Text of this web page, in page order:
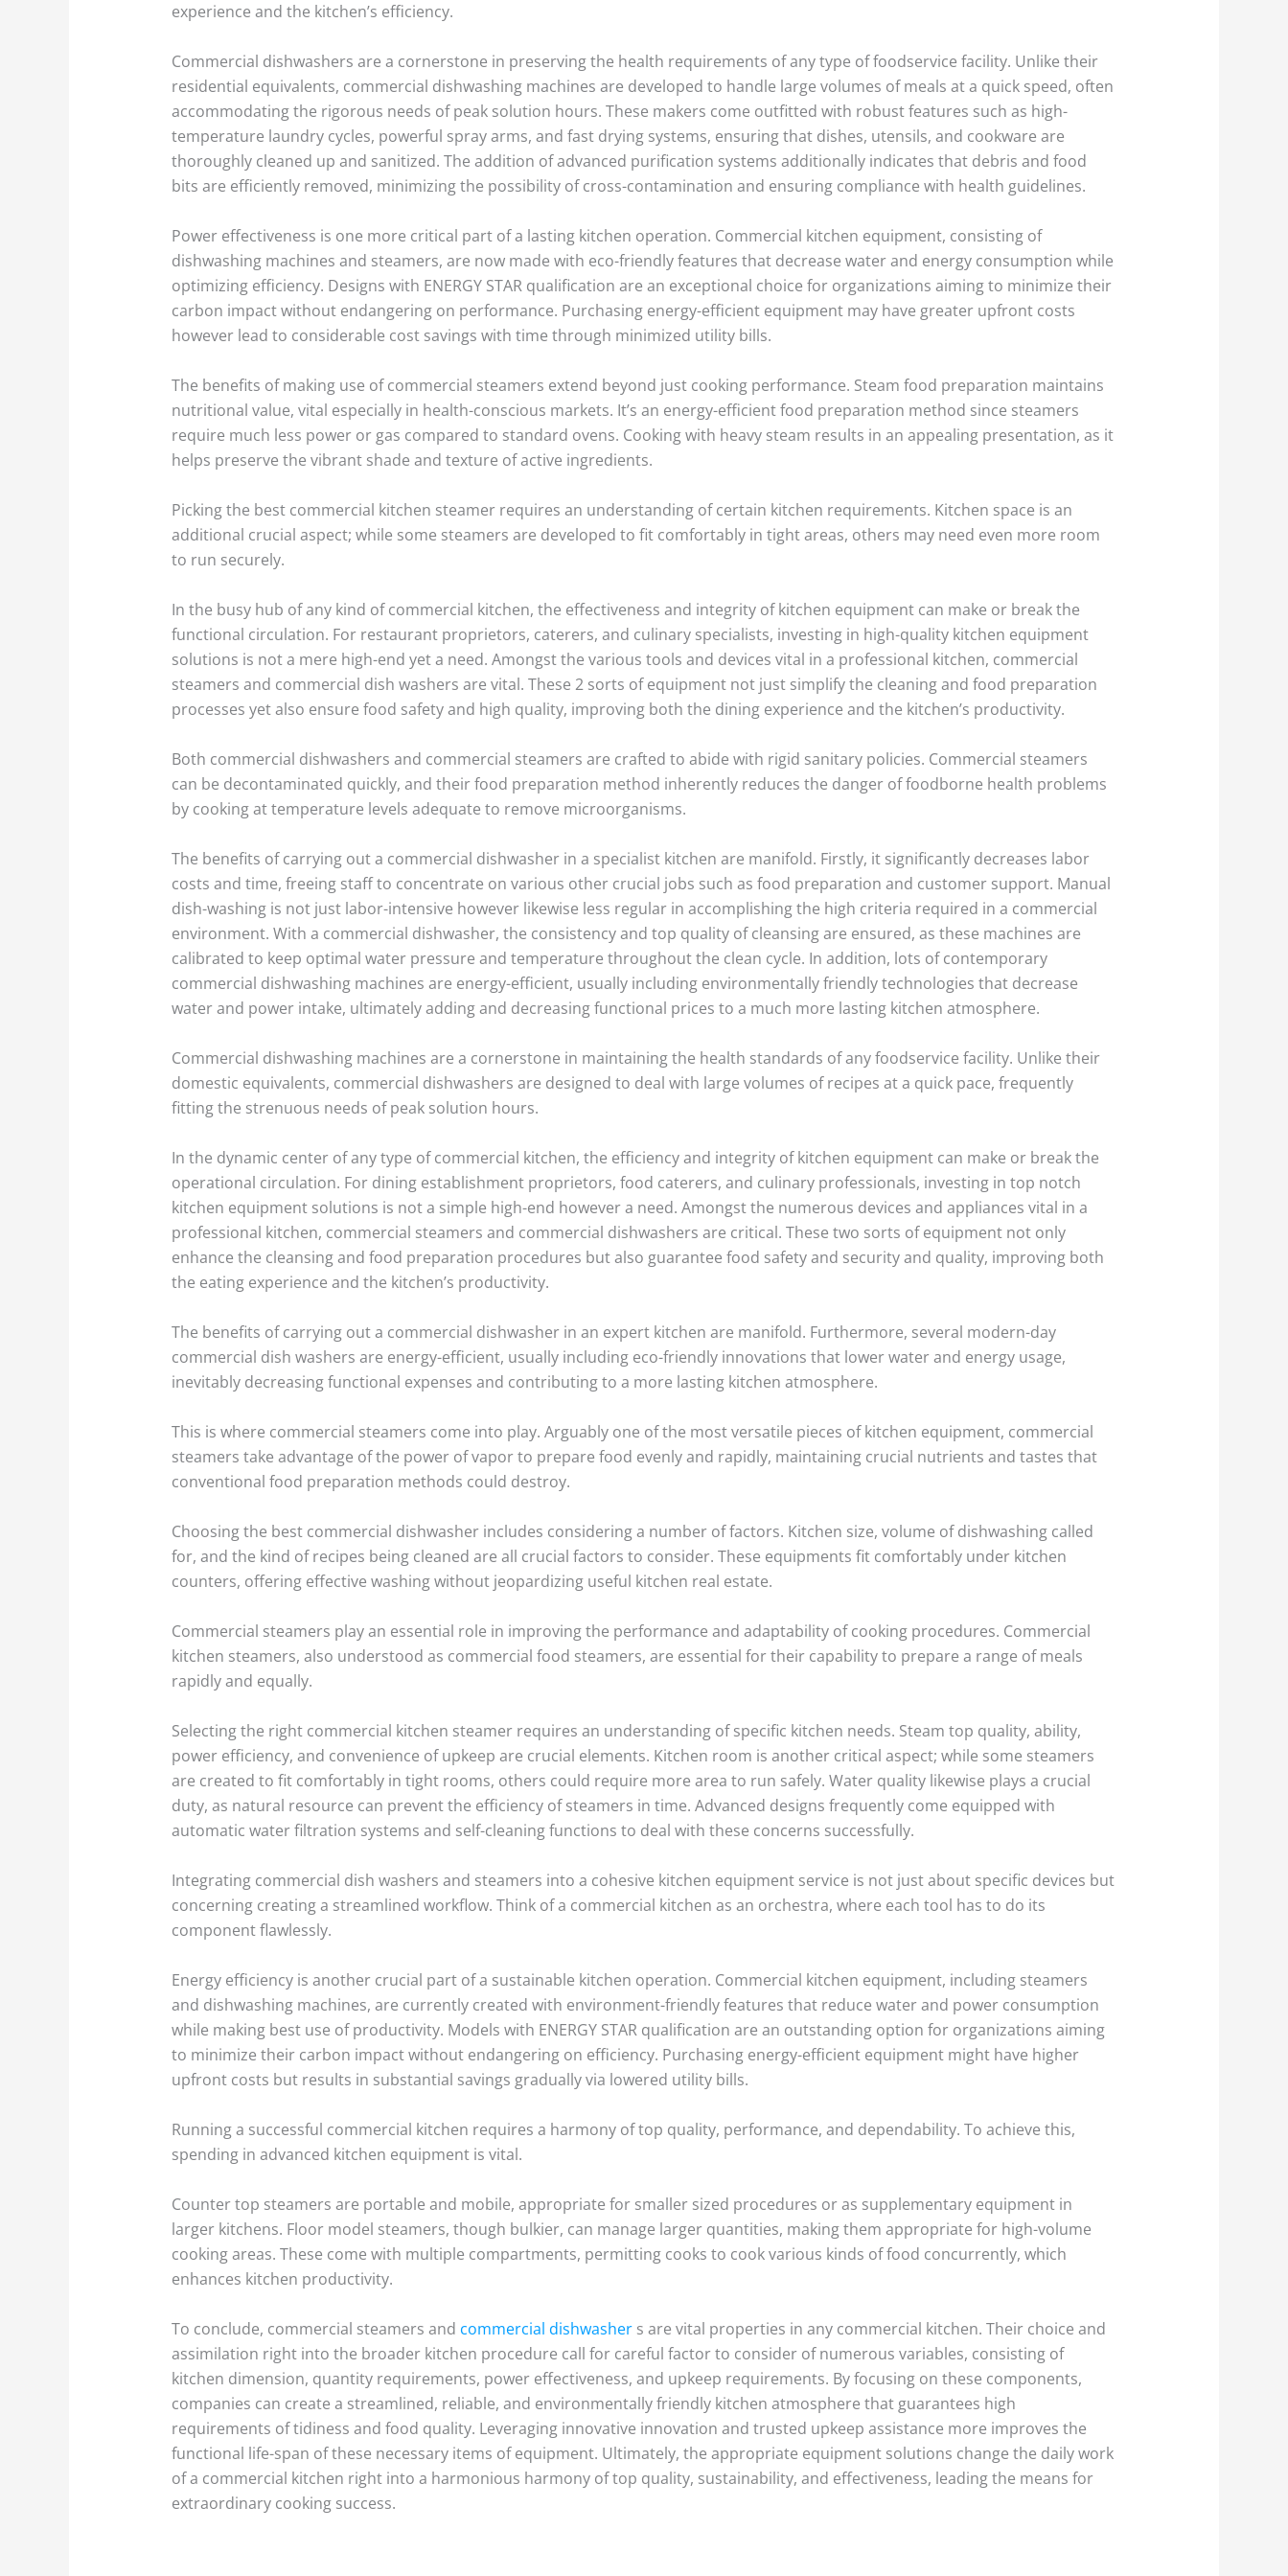
experience and the kitchen’s efficiency.
Commercial dishwashers are a cornerstone in preserving the health requirements of any type of foodservice facility. Unlike their
residential equivalents, commercial dishwashing machines are developed to handle large volumes of meals at a quick speed, often
accommodating the rigorous needs of peak solution hours. These makers come outfitted with robust features such as high-
temperature laundry cycles, powerful spray arms, and fast drying systems, ensuring that dishes, utensils, and cookware are
thoroughly cleaned up and sanitized. The addition of advanced purification systems additionally indicates that debris and food
bits are efficiently removed, minimizing the possibility of cross-contamination and ensuring compliance with health guidelines.
Power effectiveness is one more critical part of a lasting kitchen operation. Commercial kitchen equipment, consisting of
dishwashing machines and steamers, are now made with eco-friendly features that decrease water and energy consumption while
optimizing efficiency. Designs with ENERGY STAR qualification are an exceptional choice for organizations aiming to minimize their
carbon impact without endangering on performance. Purchasing energy-efficient equipment may have greater upfront costs
however lead to considerable cost savings with time through minimized utility bills.
The benefits of making use of commercial steamers extend beyond just cooking performance. Steam food preparation maintains
nutritional value, vital especially in health-conscious markets. It’s an energy-efficient food preparation method since steamers
require much less power or gas compared to standard ovens. Cooking with heavy steam results in an appealing presentation, as it
helps preserve the vibrant shade and texture of active ingredients.
Picking the best commercial kitchen steamer requires an understanding of certain kitchen requirements. Kitchen space is an
additional crucial aspect; while some steamers are developed to fit comfortably in tight areas, others may need even more room
to run securely.
In the busy hub of any kind of commercial kitchen, the effectiveness and integrity of kitchen equipment can make or break the
functional circulation. For restaurant proprietors, caterers, and culinary specialists, investing in high-quality kitchen equipment
solutions is not a mere high-end yet a need. Amongst the various tools and devices vital in a professional kitchen, commercial
steamers and commercial dish washers are vital. These 2 sorts of equipment not just simplify the cleaning and food preparation
processes yet also ensure food safety and high quality, improving both the dining experience and the kitchen’s productivity.
Both commercial dishwashers and commercial steamers are crafted to abide with rigid sanitary policies. Commercial steamers
can be decontaminated quickly, and their food preparation method inherently reduces the danger of foodborne health problems
by cooking at temperature levels adequate to remove microorganisms.
The benefits of carrying out a commercial dishwasher in a specialist kitchen are manifold. Firstly, it significantly decreases labor
costs and time, freeing staff to concentrate on various other crucial jobs such as food preparation and customer support. Manual
dish-washing is not just labor-intensive however likewise less regular in accomplishing the high criteria required in a commercial
environment. With a commercial dishwasher, the consistency and top quality of cleansing are ensured, as these machines are
calibrated to keep optimal water pressure and temperature throughout the clean cycle. In addition, lots of contemporary
commercial dishwashing machines are energy-efficient, usually including environmentally friendly technologies that decrease
water and power intake, ultimately adding and decreasing functional prices to a much more lasting kitchen atmosphere.
Commercial dishwashing machines are a cornerstone in maintaining the health standards of any foodservice facility. Unlike their
domestic equivalents, commercial dishwashers are designed to deal with large volumes of recipes at a quick pace, frequently
fitting the strenuous needs of peak solution hours.
In the dynamic center of any type of commercial kitchen, the efficiency and integrity of kitchen equipment can make or break the
operational circulation. For dining establishment proprietors, food caterers, and culinary professionals, investing in top notch
kitchen equipment solutions is not a simple high-end however a need. Amongst the numerous devices and appliances vital in a
professional kitchen, commercial steamers and commercial dishwashers are critical. These two sorts of equipment not only
enhance the cleansing and food preparation procedures but also guarantee food safety and security and quality, improving both
the eating experience and the kitchen’s productivity.
The benefits of carrying out a commercial dishwasher in an expert kitchen are manifold. Furthermore, several modern-day
commercial dish washers are energy-efficient, usually including eco-friendly innovations that lower water and energy usage,
inevitably decreasing functional expenses and contributing to a more lasting kitchen atmosphere.
This is where commercial steamers come into play. Arguably one of the most versatile pieces of kitchen equipment, commercial
steamers take advantage of the power of vapor to prepare food evenly and rapidly, maintaining crucial nutrients and tastes that
conventional food preparation methods could destroy.
Choosing the best commercial dishwasher includes considering a number of factors. Kitchen size, volume of dishwashing called
for, and the kind of recipes being cleaned are all crucial factors to consider. These equipments fit comfortably under kitchen
counters, offering effective washing without jeopardizing useful kitchen real estate.
Commercial steamers play an essential role in improving the performance and adaptability of cooking procedures. Commercial
kitchen steamers, also understood as commercial food steamers, are essential for their capability to prepare a range of meals
rapidly and equally.
Selecting the right commercial kitchen steamer requires an understanding of specific kitchen needs. Steam top quality, ability,
power efficiency, and convenience of upkeep are crucial elements. Kitchen room is another critical aspect; while some steamers
are created to fit comfortably in tight rooms, others could require more area to run safely. Water quality likewise plays a crucial
duty, as natural resource can prevent the efficiency of steamers in time. Advanced designs frequently come equipped with
automatic water filtration systems and self-cleaning functions to deal with these concerns successfully.
Integrating commercial dish washers and steamers into a cohesive kitchen equipment service is not just about specific devices but
concerning creating a streamlined workflow. Think of a commercial kitchen as an orchestra, where each tool has to do its
component flawlessly.
Energy efficiency is another crucial part of a sustainable kitchen operation. Commercial kitchen equipment, including steamers
and dishwashing machines, are currently created with environment-friendly features that reduce water and power consumption
while making best use of productivity. Models with ENERGY STAR qualification are an outstanding option for organizations aiming
to minimize their carbon impact without endangering on efficiency. Purchasing energy-efficient equipment might have higher
upfront costs but results in substantial savings gradually via lowered utility bills.
Running a successful commercial kitchen requires a harmony of top quality, performance, and dependability. To achieve this,
spending in advanced kitchen equipment is vital.
Counter top steamers are portable and mobile, appropriate for smaller sized procedures or as supplementary equipment in
larger kitchens. Floor model steamers, though bulkier, can manage larger quantities, making them appropriate for high-volume
cooking areas. These come with multiple compartments, permitting cooks to cook various kinds of food concurrently, which
enhances kitchen productivity.
To conclude, commercial steamers and commercial dishwashers are vital properties in any commercial kitchen. Their choice and
assimilation right into the broader kitchen procedure call for careful factor to consider of numerous variables, consisting of
kitchen dimension, quantity requirements, power effectiveness, and upkeep requirements. By focusing on these components,
companies can create a streamlined, reliable, and environmentally friendly kitchen atmosphere that guarantees high
requirements of tidiness and food quality. Leveraging innovative innovation and trusted upkeep assistance more improves the
functional life-span of these necessary items of equipment. Ultimately, the appropriate equipment solutions change the daily work
of a commercial kitchen right into a harmonious harmony of top quality, sustainability, and effectiveness, leading the means for
extraordinary cooking success.